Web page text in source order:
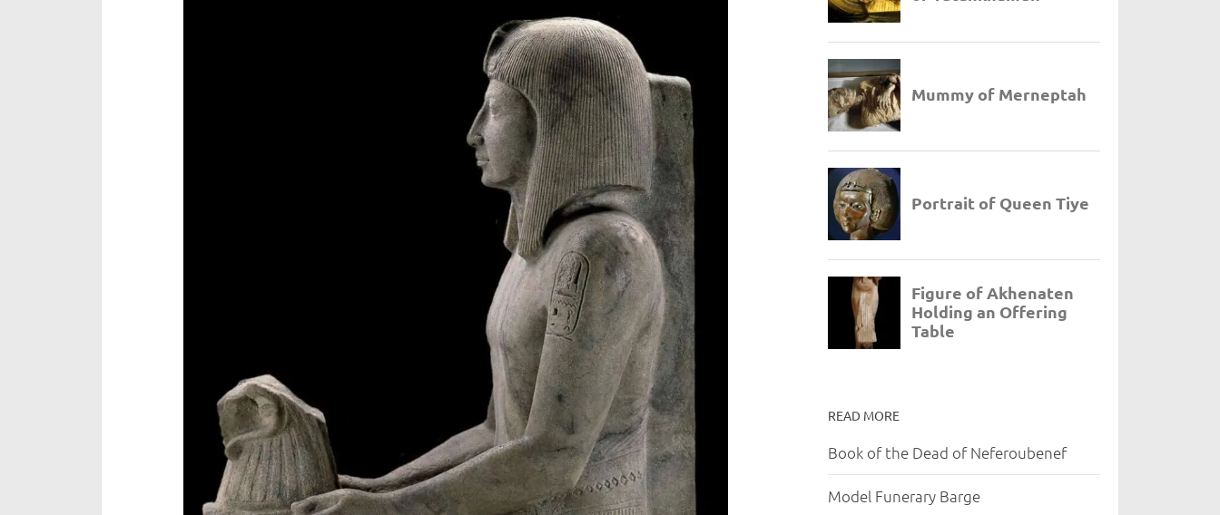
READ MORE
Book of the Dead of Neferoubenef
Model Funerary Barge